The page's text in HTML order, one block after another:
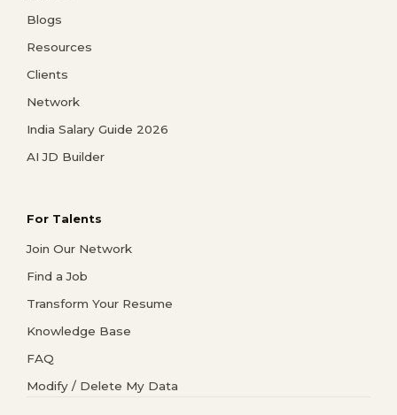
Blogs
Resources
Clients
Network
India Salary Guide 2026
AI JD Builder
For Talents
Join Our Network
Find a Job
Transform Your Resume
Knowledge Base
FAQ
Modify / Delete My Data